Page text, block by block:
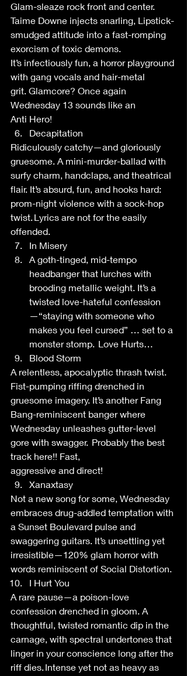
Glam-sleaze rock front and center.
Taime Downe injects snarling, Lipstick-
smudged attitude into a fast-romping
exorcism of toxic demons.
It’s infectiously fun, a horror playground
with gang vocals and hair-metal
grit. Glamcore? Once again
Wednesday 13 sounds like an
Anti Hero!
Decapitation
Ridiculously catchy—and gloriously
gruesome. A mini-murder-ballad with
surfy charm, handclaps, and theatrical
flair. It’s absurd, fun, and hooks hard:
prom-night violence with a sock-hop
twist. Lyrics are not for the easily
offended.
In Misery
A goth-tinged, mid-tempo
headbanger that lurches with
brooding metallic weight. It’s a
twisted love-hateful confession
—“staying with someone who
makes you feel cursed” … set to a
monster stomp.  Love Hurts…
Blood Storm
A relentless, apocalyptic thrash twist.
Fist-pumping riffing drenched in
gruesome imagery. It’s another Fang
Bang-reminiscent banger where
Wednesday unleashes gutter-level
gore with swagger.  Probably the best
track here!! Fast,
aggressive and direct!
Xanaxtasy
Not a new song for some, Wednesday
embraces drug-addled temptation with
a Sunset Boulevard pulse and
swaggering guitars. It’s unsettling yet
irresistible—120% glam horror with
words reminiscent of Social Distortion.
I Hurt You
A rare pause—a poison-love
confession drenched in gloom. A
thoughtful, twisted romantic dip in the
carnage, with spectral undertones that
linger in your conscience long after the
riff dies. Intense yet not as heavy as